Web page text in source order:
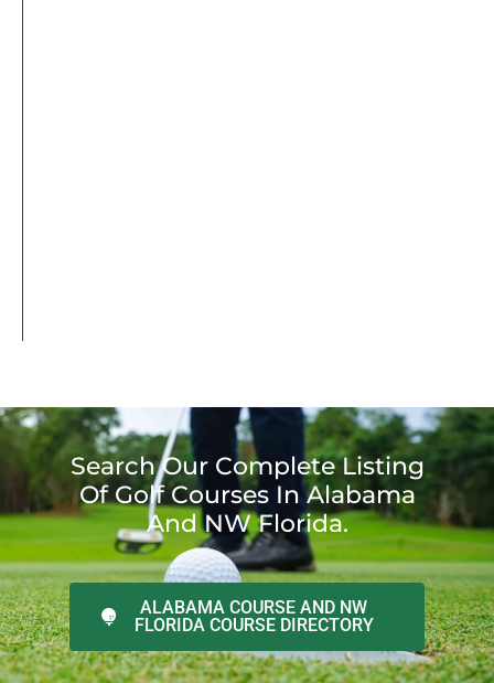
Search Our Complete Listing
Of Golf Courses In Alabama
And NW Florida.
ALABAMA COURSE AND NW
FLORIDA COURSE DIRECTORY